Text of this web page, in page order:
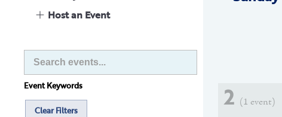
Host an Event
Event Keywords
Clear Filters 2 (1 event)